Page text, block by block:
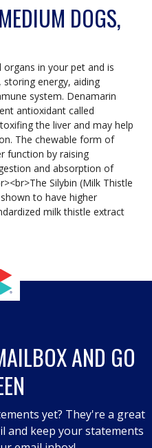
DOGS,
in your pet and is
energy, aiding
system. Denamarin
antioxidant called
the liver and may help
The chewable form of
function by raising
and absorption of
Silybin (Milk Thistle
to have higher
milk thistle extract
AND GO
yet? They're a great
and keep your statements